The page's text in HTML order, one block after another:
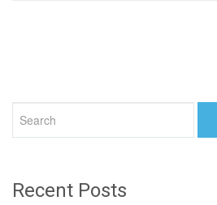
Recent Posts